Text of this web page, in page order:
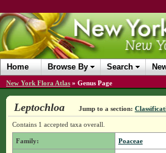
Home Browse By Search
New York Flora Atlas » Genus Page
Leptochloa Jump to a section:
Contains 1 accepted taxa overall.
Family: Poaceae